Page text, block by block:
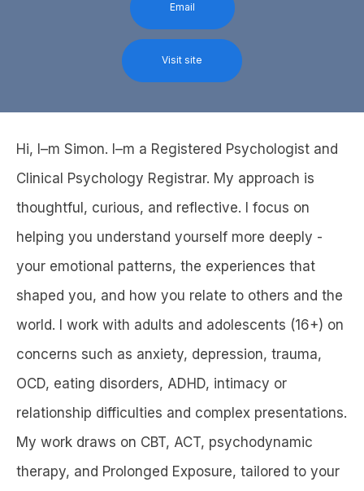
Email
Visit site
Hi, I–m Simon. I–m a Registered Psychologist and
Clinical Psychology Registrar. My approach is
thoughtful, curious, and reflective. I focus on
helping you understand yourself more deeply -
your emotional patterns, the experiences that
shaped you, and how you relate to others and the
world. I work with adults and adolescents (16+) on
concerns such as anxiety, depression, trauma,
OCD, eating disorders, ADHD, intimacy or
relationship difficulties and complex presentations.
My work draws on CBT, ACT, psychodynamic
therapy, and Prolonged Exposure, tailored to your